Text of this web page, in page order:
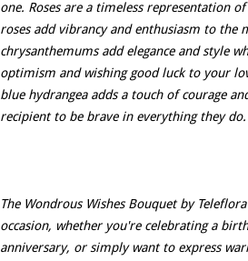
one. Roses are a timeless representation
roses add vibrancy and enthusiasm to the
chrysanthemums add elegance and style
optimism and wishing good luck to your
blue hydrangea adds a touch of courage
recipient to be brave in everything they do.
The Wondrous Wishes Bouquet by
occasion, whether you're celebrating a
anniversary, or simply want to express